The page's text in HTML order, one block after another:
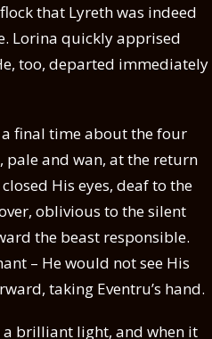
that Lyreth was indeed
Lorina quickly apprised
too, departed immediately
a final time about the four
pale and wan, at the return
His eyes, deaf to the
oblivious to the silent
the beast responsible.
– He would not see His
taking Eventru’s hand.
a brilliant light, and when it